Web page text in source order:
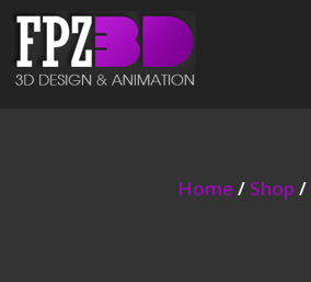
Home / Shop /